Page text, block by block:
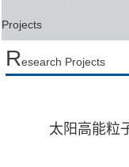
Projects
Research Projects
太阳高能粒